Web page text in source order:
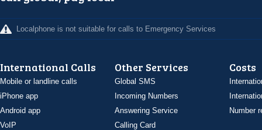
Localphone is not suitable for calls to Emergency Services
International Calls
Mobile or landline calls
iPhone app
Android app
VoIP
Other Services
Global SMS
Incoming Numbers
Answering Service
Calling Card
Costs
Number